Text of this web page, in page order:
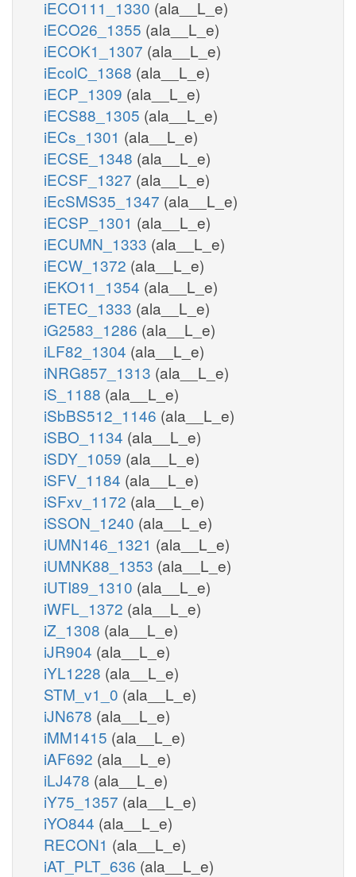
iECO111_1330 (ala__L_e)
iECO26_1355 (ala__L_e)
iECOK1_1307 (ala__L_e)
iEcolC_1368 (ala__L_e)
iECP_1309 (ala__L_e)
iECS88_1305 (ala__L_e)
iECs_1301 (ala__L_e)
iECSE_1348 (ala__L_e)
iECSF_1327 (ala__L_e)
iEcSMS35_1347 (ala__L_e)
iECSP_1301 (ala__L_e)
iECUMN_1333 (ala__L_e)
iECW_1372 (ala__L_e)
iEKO11_1354 (ala__L_e)
iETEC_1333 (ala__L_e)
iG2583_1286 (ala__L_e)
iLF82_1304 (ala__L_e)
iNRG857_1313 (ala__L_e)
iS_1188 (ala__L_e)
iSbBS512_1146 (ala__L_e)
iSBO_1134 (ala__L_e)
iSDY_1059 (ala__L_e)
iSFV_1184 (ala__L_e)
iSFxv_1172 (ala__L_e)
iSSON_1240 (ala__L_e)
iUMN146_1321 (ala__L_e)
iUMNK88_1353 (ala__L_e)
iUTI89_1310 (ala__L_e)
iWFL_1372 (ala__L_e)
iZ_1308 (ala__L_e)
iJR904 (ala__L_e)
iYL1228 (ala__L_e)
STM_v1_0 (ala__L_e)
iJN678 (ala__L_e)
iMM1415 (ala__L_e)
iAF692 (ala__L_e)
iLJ478 (ala__L_e)
iY75_1357 (ala__L_e)
iYO844 (ala__L_e)
RECON1 (ala__L_e)
iAT_PLT_636 (ala__L_e)